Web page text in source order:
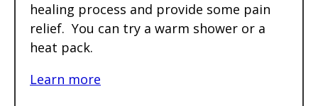
healing process and provide some pain
relief. You can try a warm shower or a
heat pack.
Learn more